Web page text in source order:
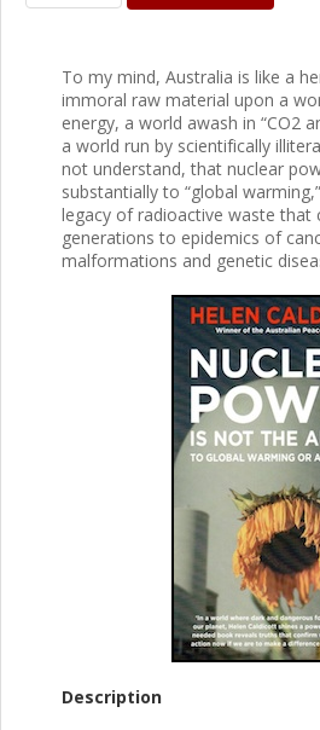
To my mind, Australia is like a
immoral raw material upon a
energy, a world awash in “CO2
a world run by scientifically
not understand, that nuclear
substantially to “global
legacy of radioactive waste that
generations to epidemics of
malformations and genetic
Description